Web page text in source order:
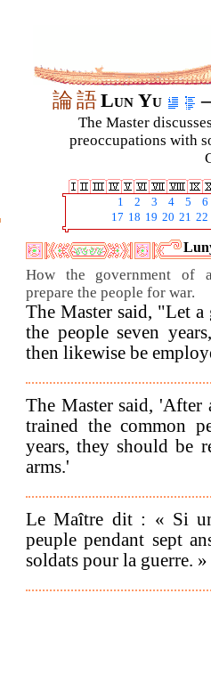
論語Lun Yu
The Master
preoccupations with
1 2 3 4 5
6
17 18 19 20 21 22
How the government of
prepare the people for war.
The Master said, "Let a
the people seven
then likewise be
The Master said, 'After
trained the common
years, they should be
arms.'
Le Maître dit : « Si
peuple pendant sept
soldats pour la guerre. »